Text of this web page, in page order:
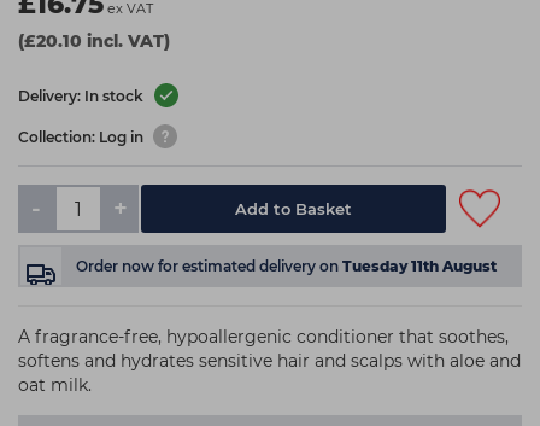
ex VAT
(£20.10 incl. VAT)
Delivery: In stock
Collection: Log in
- + Add to Basket
Order now for estimated delivery on Tuesday 11th August
A fragrance-free, hypoallergenic conditioner that soothes,
softens and hydrates sensitive hair and scalps with aloe and
oat milk.